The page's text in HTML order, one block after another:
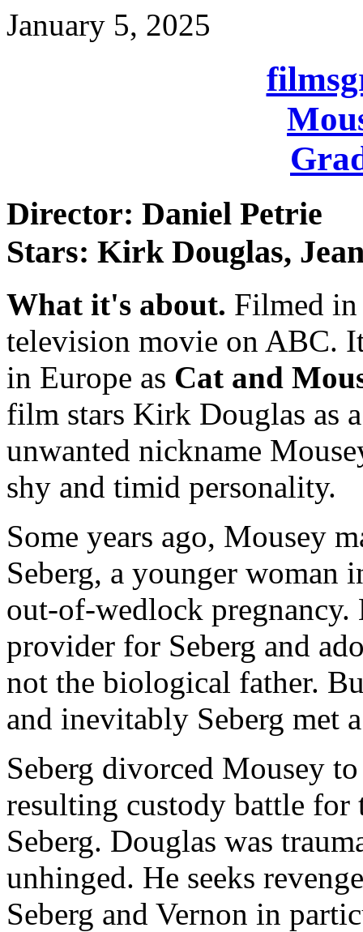
January 5, 2025
Director: Daniel Petrie
Stars: Kirk Douglas,
What it's about. Filmed
television movie on ABC.
in Europe as Cat and
film stars Kirk Douglas as
unwanted nickname
shy and timid personality.
Some years ago, Mousey
Seberg, a younger woman
out-of-wedlock pregnancy.
provider for Seberg and
not the biological father.
and inevitably Seberg met
Seberg divorced Mousey
resulting custody battle for
Seberg. Douglas was
unhinged. He seeks
Seberg and Vernon in